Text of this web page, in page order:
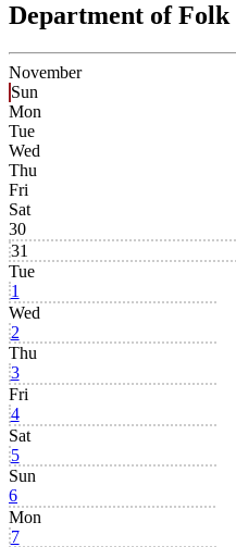
Department of Folk
November
Sun
Mon
Tue
Wed
Thu
Fri
Sat
30
31
Tue
1
Wed
2
Thu
3
Fri
4
Sat
5
Sun
6
Mon
7